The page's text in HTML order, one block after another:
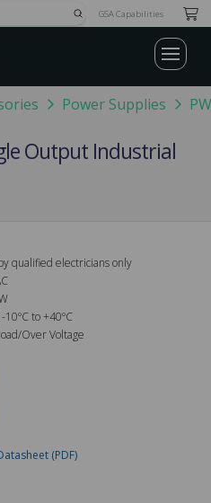
SubmitGSA Capabilities
Power Supplies
Output Industrial
qualified electricians only
to +40ºC
Over Voltage
(PDF)